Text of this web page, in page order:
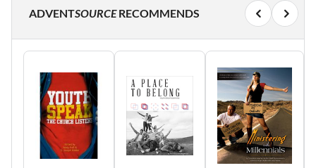
ADVENTSOURCERECOMMENDS